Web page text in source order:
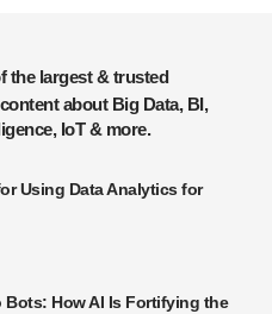
about Big Data, BI,
IoT & more.
Using Data Analytics for
Bots: How AI Is Fortifying the